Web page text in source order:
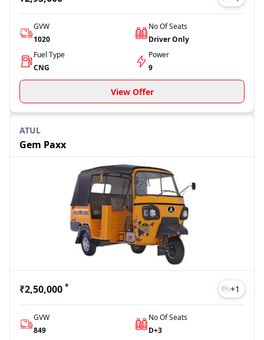
GVW
1020
No Of Seats
Driver Only
Fuel Type
CNG
Power
9
View Offer
ATUL
Gem Paxx
₹2,50,000 * +1
GVW
849
No Of Seats
D+3